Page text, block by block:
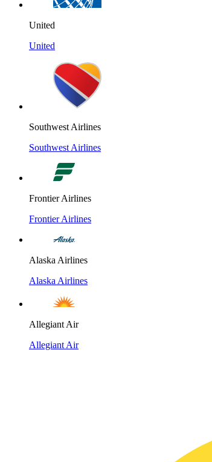
United
United
Southwest Airlines
Southwest Airlines
Frontier Airlines
Frontier Airlines
Alaska Airlines
Alaska Airlines
Allegiant Air
Allegiant Air